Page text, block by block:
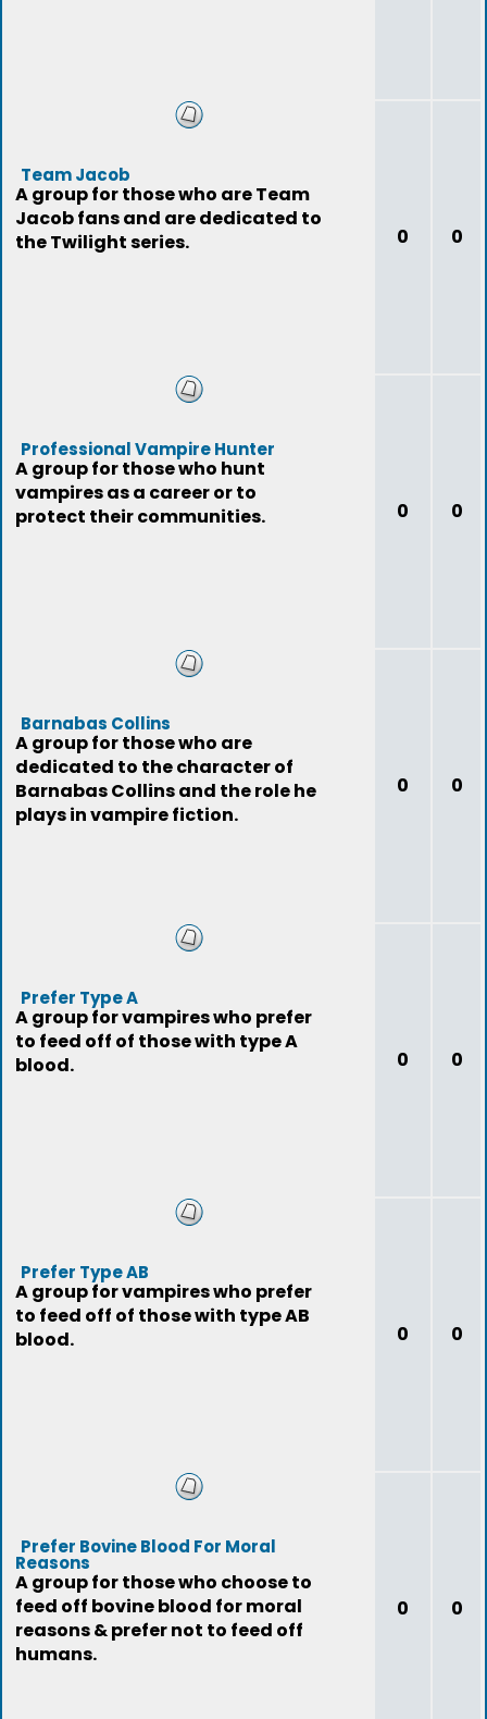
Team Jacob
A group for those who are Team
Jacob fans and are dedicated to
the Twilight series.
0 0
Professional Vampire Hunter
A group for those who hunt
vampires as a career or to
protect their communities.
0 0
Barnabas Collins
A group for those who are
dedicated to the character of
Barnabas Collins and the role he
plays in vampire fiction.
0 0
Prefer Type A
A group for vampires who prefer
to feed off of those with type A
blood.
0 0
Prefer Type AB
A group for vampires who prefer
to feed off of those with type AB
blood.
0 0
Prefer Bovine Blood For Moral
Reasons
A group for those who choose to
feed off bovine blood for moral
reasons & prefer not to feed off
humans.
0 0